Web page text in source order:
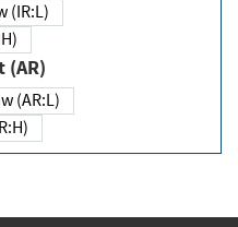
(IR:L)
(AR)
(AR:L)